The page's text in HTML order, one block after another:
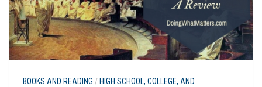
BOOKS AND READING / HIGH SCHOOL, COLLEGE, AND